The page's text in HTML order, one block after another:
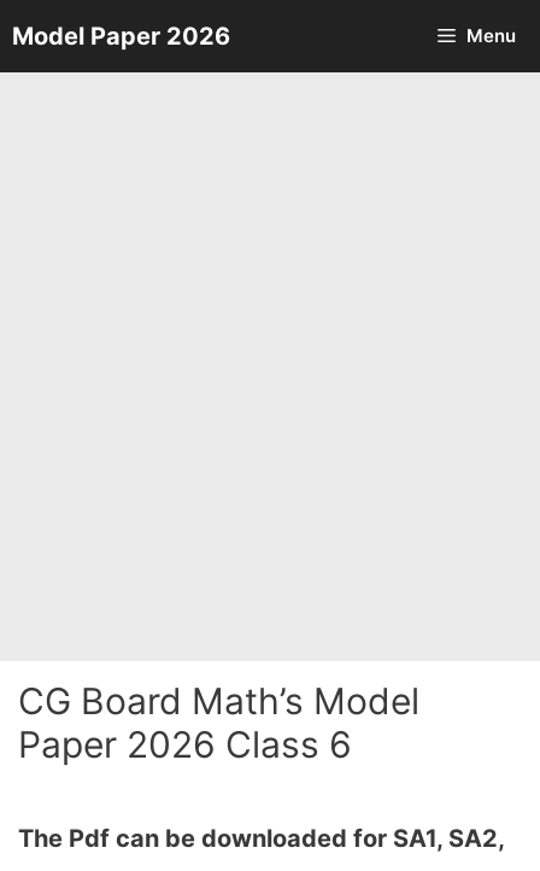
Skip
to
Model Paper 2026 Menu
CG Board Math’s Model
Paper 2026 Class 6
The Pdf can be downloaded for SA1, SA2,